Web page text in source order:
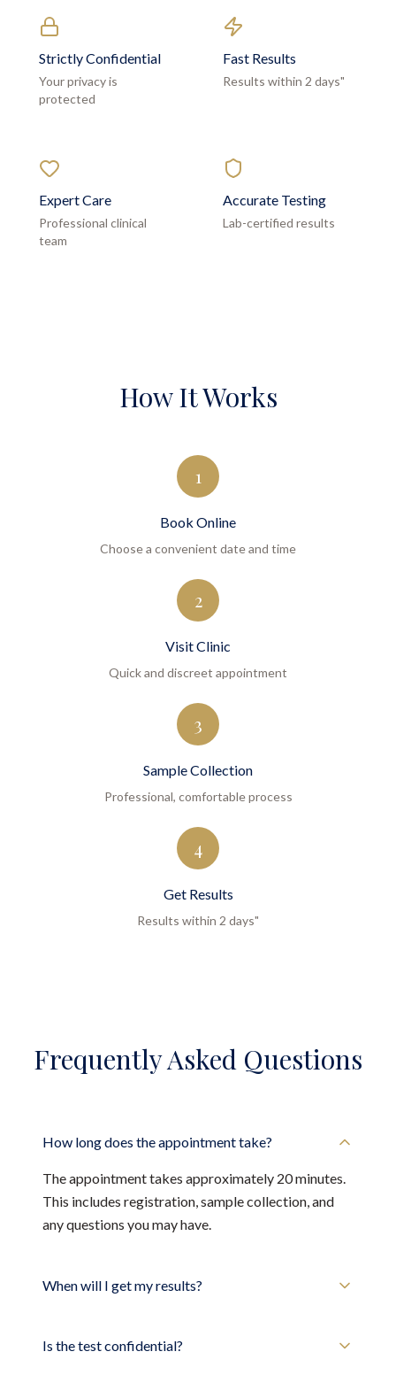
Strictly Confidential
Your privacy is
protected
Fast Results
Results within 2 days"
Expert Care
Professional clinical
team
Accurate Testing
Lab-certified results
How It Works
1
Book Online
Choose a convenient date and time
2
Visit Clinic
Quick and discreet appointment
3
Sample Collection
Professional, comfortable process
4
Get Results
Results within 2 days"
Frequently Asked Questions
How long does the appointment take?
The appointment takes approximately 20 minutes.
This includes registration, sample collection, and
any questions you may have.
When will I get my results?
Is the test confidential?